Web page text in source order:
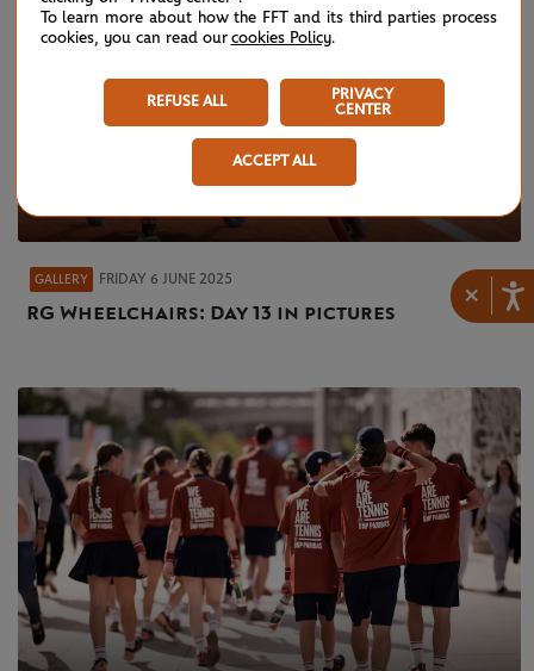
×
GALLERY FRIDAY 6 JUNE 2025
RG Wheelchairs: Day 13 in pictures
To learn more about how the FFT and its third parties process
cookies, you can read our cookies Policy.
REFUSE ALL
PRIVACY
CENTER
ACCEPT ALL